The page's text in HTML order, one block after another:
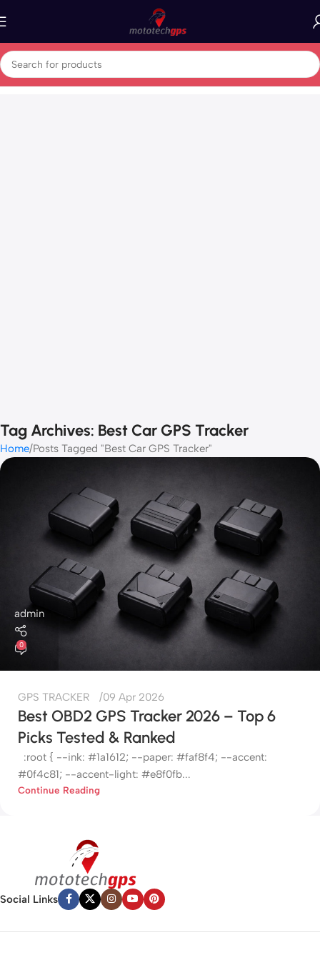
Tag Archives: Best Car GPS Tracker
Home Posts Tagged "Best Car GPS Tracker"
admin
0
GPS TRACKER 09 Apr 2026
Best OBD2 GPS Tracker 2026 – Top 6
Picks Tested & Ranked
:root { --ink: #1a1612; --paper: #faf8f4; --accent:
#0f4c81; --accent-light: #e8f0fb...
Continue Reading
Social Links